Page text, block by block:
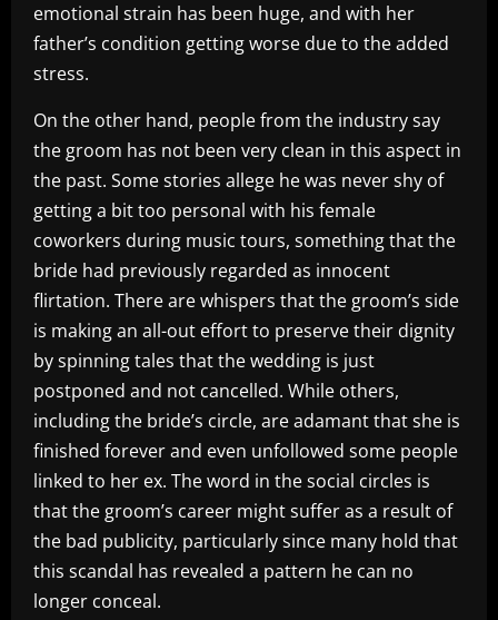
emotional strain has been huge, and with her
father’s condition getting worse due to the added
stress.
On the other hand, people from the industry say
the groom has not been very clean in this aspect in
the past. Some stories allege he was never shy of
getting a bit too personal with his female
coworkers during music tours, something that the
bride had previously regarded as innocent
flirtation. There are whispers that the groom’s side
is making an all-out effort to preserve their dignity
by spinning tales that the wedding is just
postponed and not cancelled. While others,
including the bride’s circle, are adamant that she is
finished forever and even unfollowed some people
linked to her ex. The word in the social circles is
that the groom’s career might suffer as a result of
the bad publicity, particularly since many hold that
this scandal has revealed a pattern he can no
longer conceal.